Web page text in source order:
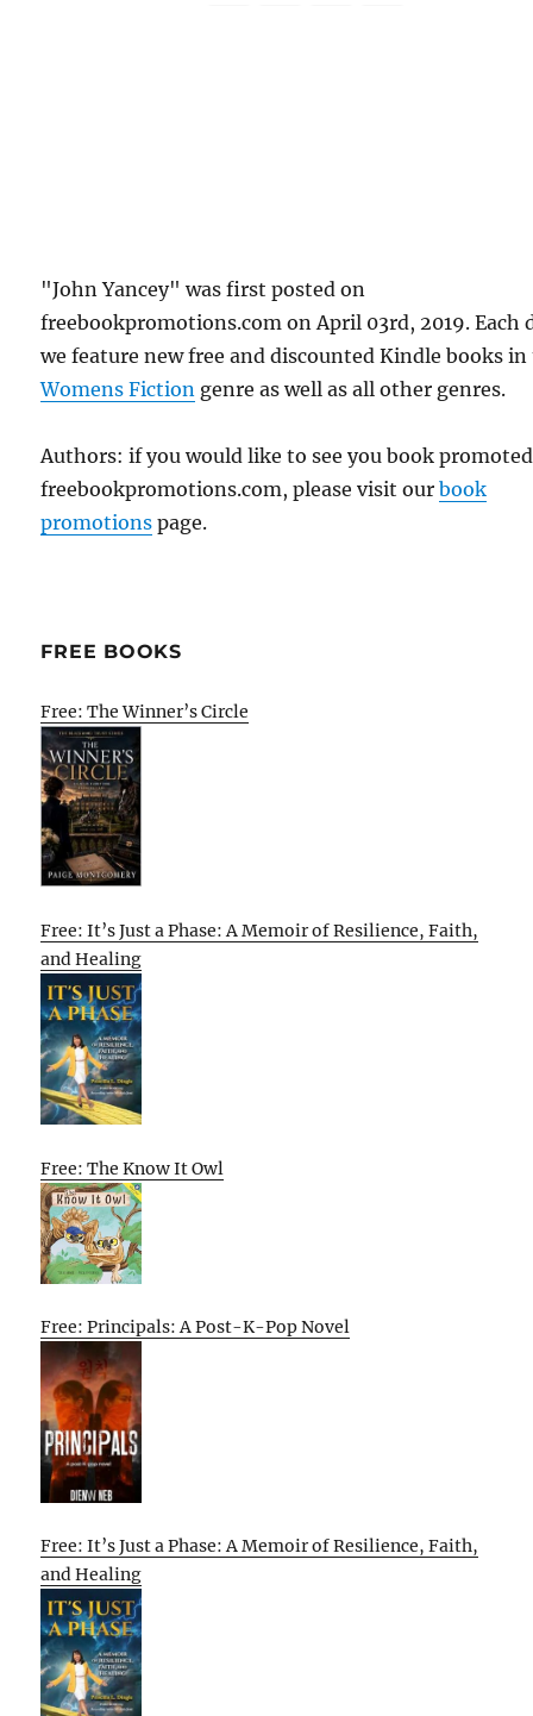
"John Yancey" was first posted on
freebookpromotions.com on April 03rd, 2019. Each
we feature new free and discounted Kindle books
Womens Fiction genre as well as all other genres.
Authors: if you would like to see you book
freebookpromotions.com, please visit ourbook
promotions page.
FREE BOOKS
Free: The Winner’s Circle
Free: It’s Just a Phase: A Memoir of Resilience, Faith,
and Healing
Free: The Know It Owl
Free: Principals: A Post-K-Pop Novel
Free: It’s Just a Phase: A Memoir of Resilience, Faith,
and Healing